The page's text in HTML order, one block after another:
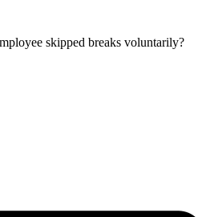
skipped breaks voluntarily?